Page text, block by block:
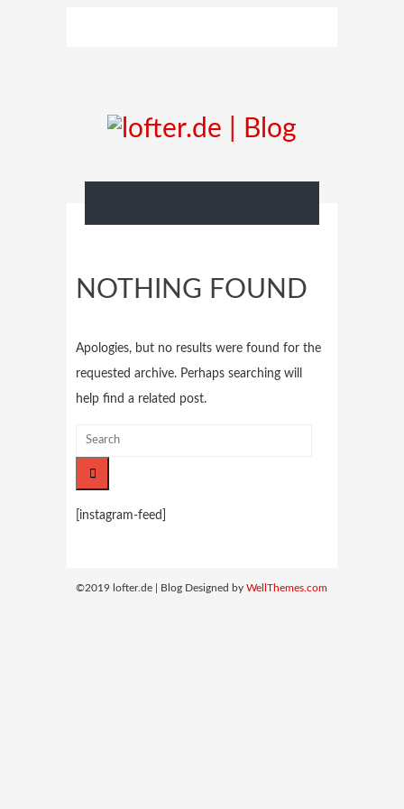
NOTHING FOUND
Apologies, but no results were found for the
requested archive. Perhaps searching will
help find a related post.
[instagram-feed]
©2019 lofter.de | Blog Designed by WellThemes.com